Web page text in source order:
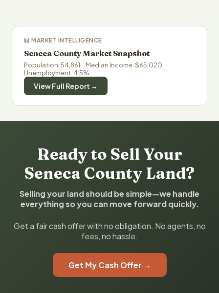
📊 MARKET INTELLIGENCE
Seneca County Market Snapshot
Population: 54,861 · Median Income: $65,020 ·
Unemployment: 4.5%
View Full Report →
Ready to Sell Your
Seneca County Land?
Selling your land should be simple—we handle
everything so you can move forward quickly.
Get a fair cash offer with no obligation. No agents, no
fees, no hassle.
Get My Cash Offer →